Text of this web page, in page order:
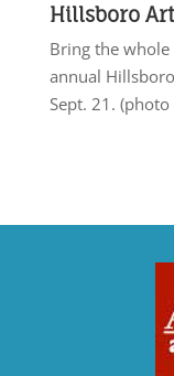
Hillsboro
Bring the
annual
Sept. 21.